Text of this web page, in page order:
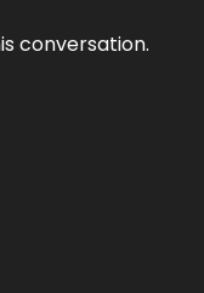
conversation.